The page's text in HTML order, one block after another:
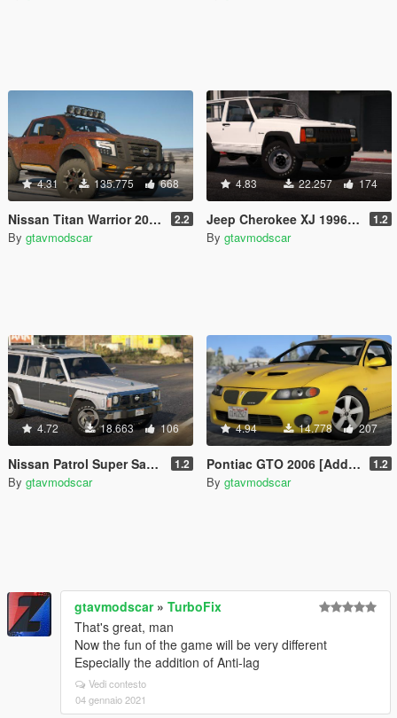
4.31 135.775 668
Nissan Titan Warrior 2017 [Add-On / Replace | Extras | Template | Tuning] 2.2
By gtavmodscar
4.83 22.257 174
Jeep Cherokee XJ 1996 [Add-On / Replace | Livery | Extras | Template] 1.2
By gtavmodscar
4.72 18.663 106
Nissan Patrol Super Safari Y60 1997 LWB [Add-On / Replace | Livery | Extras | Template] 1.2
By gtavmodscar
4.94 14.778 207
Pontiac GTO 2006 [Add-On | Replace | Livery | Extras | Template] 1.2
By gtavmodscar
gtavmodscar» TurboFix
That's great, man
Now the fun of the game will be very different
Especially the addition of Anti-lag
Vedi contesto
04 gennaio 2021